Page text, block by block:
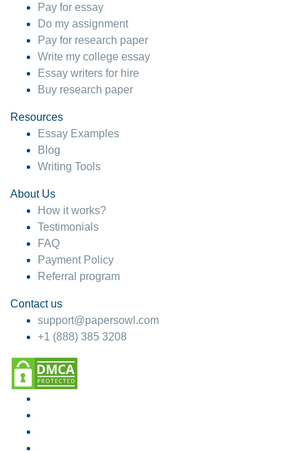
Pay for essay
Do my assignment
Pay for research paper
Write my college essay
Essay writers for hire
Buy research paper
Resources
Essay Examples
Blog
Writing Tools
About Us
How it works?
Testimonials
FAQ
Payment Policy
Referral program
Contact us
support@papersowl.com
+1 (888) 385 3208